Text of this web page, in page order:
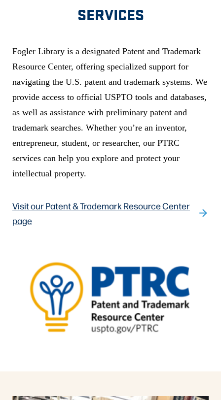
SERVICES
Fogler Library is a designated Patent and Trademark
Resource Center, offering specialized support for
navigating the U.S. patent and trademark systems. We
provide access to official USPTO tools and databases,
as well as assistance with preliminary patent and
trademark searches. Whether you’re an inventor,
entrepreneur, student, or researcher, our PTRC
services can help you explore and protect your
intellectual property.
Visit our Patent & Trademark Resource Center
page